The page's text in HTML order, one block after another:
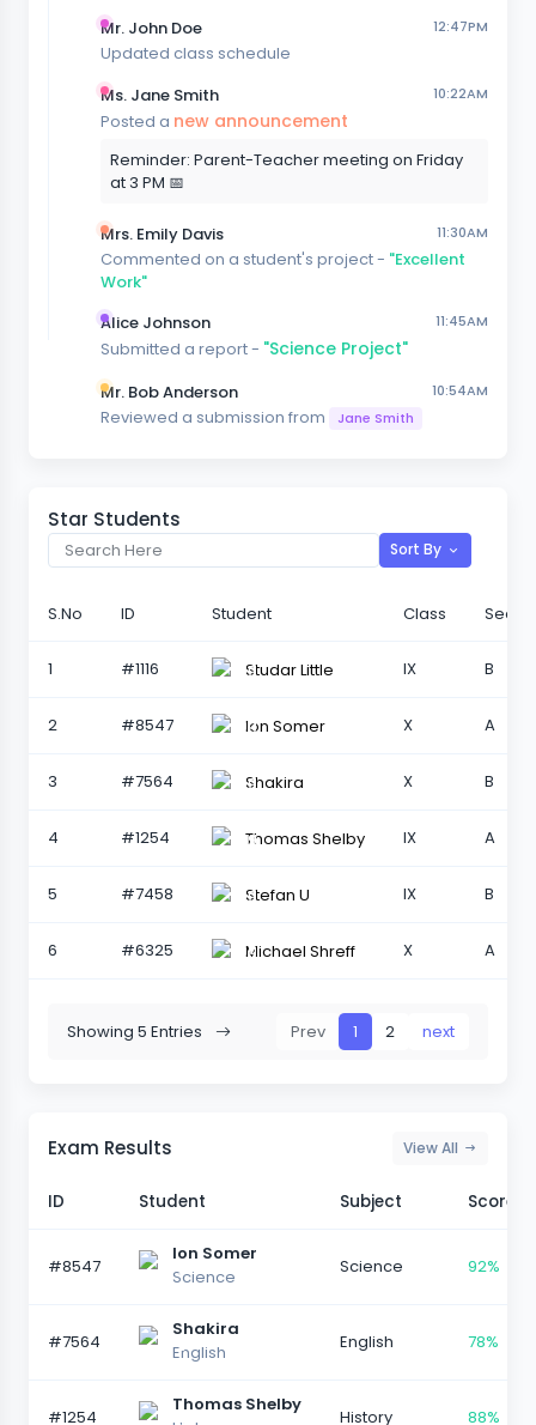
Mr. John Doe
12:47PM
Updated class schedule
Ms. Jane Smith
10:22AM
Posted a new announcement
Reminder: Parent-Teacher meeting on Friday
at 3 PM 📅
Mrs. Emily Davis 11:30AM
Commented on a student's project - "Excellent
Work"
Alice Johnson
11:45AM
Submitted a report - "Science Project"
Mr. Bob Anderson 10:54AM
Reviewed a submission from Jane Smith
Star Students
Sort By
S.No ID Student Class
1 #1116 Studar Little IX B
2 #8547 Ion Somer X A
3 #7564 Shakira X B
4 #1254 Thomas Shelby IX A
5 #7458 Stefan U IX B
6 #6325 Michael Shreff X A
Showing 5 Entries Prev 1 2 next
Exam Results View All
ID Student Subject Score
#8547
Ion Somer
Science
Science 92%
#7564
Shakira
English
English 78%
#1254
Thomas Shelby
History 88%